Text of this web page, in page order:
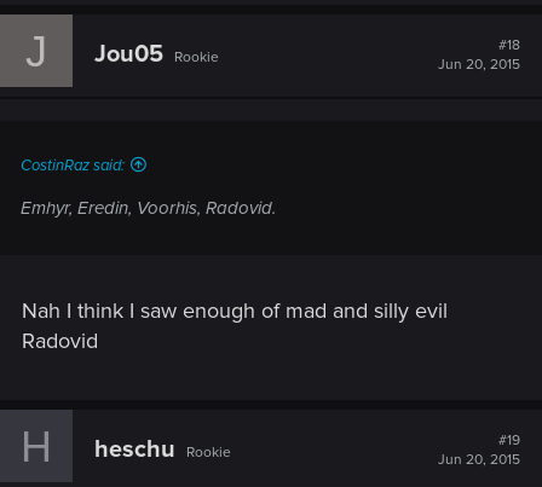
J Jou05 Rookie
#18
Jun 20, 2015
CostinRaz said:
Emhyr, Eredin, Voorhis, Radovid.
Nah I think I saw enough of mad and silly evil
Radovid
H heschu Rookie
#19
Jun 20, 2015